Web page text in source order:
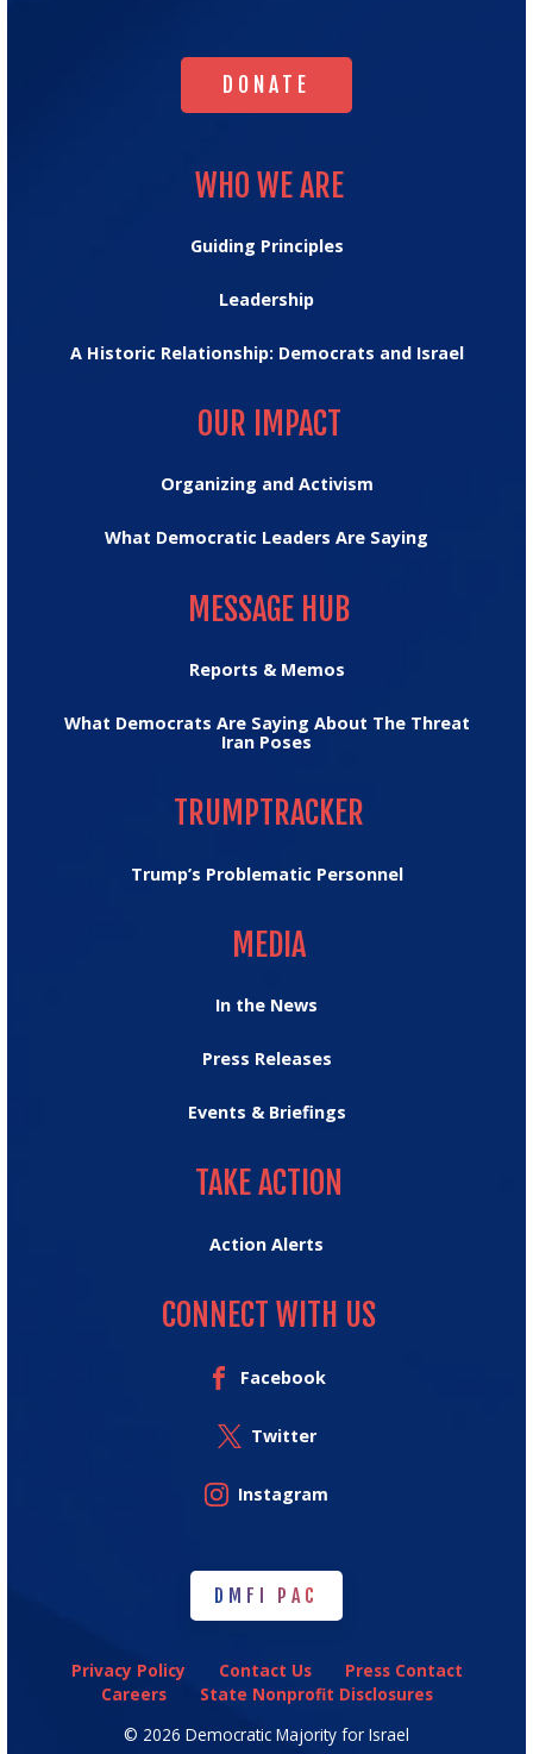
DONATE
DONATE
WHO WE ARE
Guiding Principles
Leadership
A Historic Relationship: Democrats and Israel
OUR IMPACT
Organizing and Activism
What Democratic Leaders Are Saying
MESSAGE HUB
Reports & Memos
What Democrats Are Saying About The Threat
Iran Poses
TRUMPTRACKER
Trump’s Problematic Personnel
MEDIA
In the News
Press Releases
Events & Briefings
TAKE ACTION
Action Alerts
CONNECT WITH US
Facebook
Twitter
Instagram
DMFI PAC
DMFI PAC
Privacy Policy Contact Us
Press Contact
Careers
State Nonprofit Disclosures
© 2026 Democratic Majority for Israel